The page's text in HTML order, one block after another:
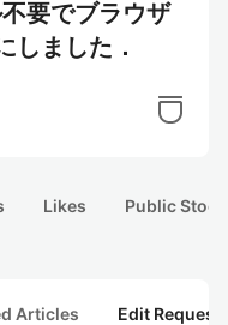
要でブラウザ
しました．
Likes Public
Articles Edit